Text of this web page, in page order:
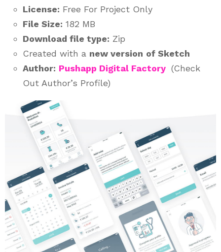
License: Free For Project Only
File Size: 182 MB
Download file type: Zip
Created with a new version of Sketch
Author: Pushapp Digital Factory (Check
Out Author’s Profile)